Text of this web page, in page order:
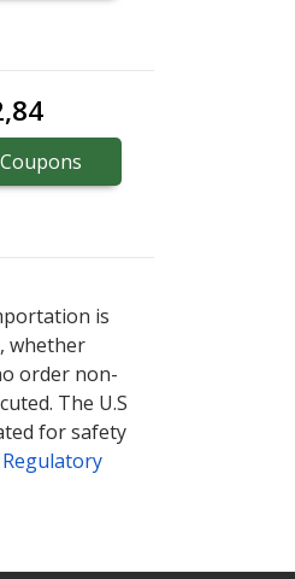
Coupons
is
whether
order non-
The U.S
for safety